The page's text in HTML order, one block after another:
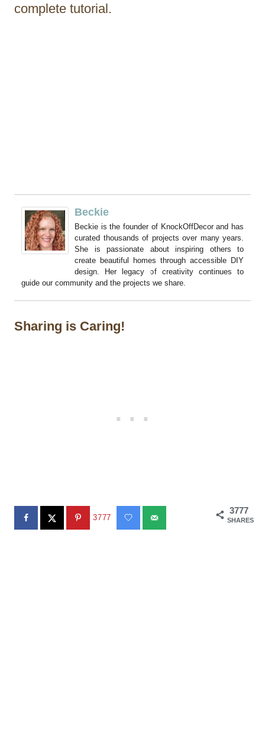
complete tutorial.
Beckie
Beckie is the founder of KnockOffDecor and has
curated thousands of projects over many years.
She is passionate about inspiring others to
create beautiful homes through accessible DIY
design. Her legacy of creativity continues to
guide our community and the projects we share.
Sharing is Caring!
3777
SHARES
3777